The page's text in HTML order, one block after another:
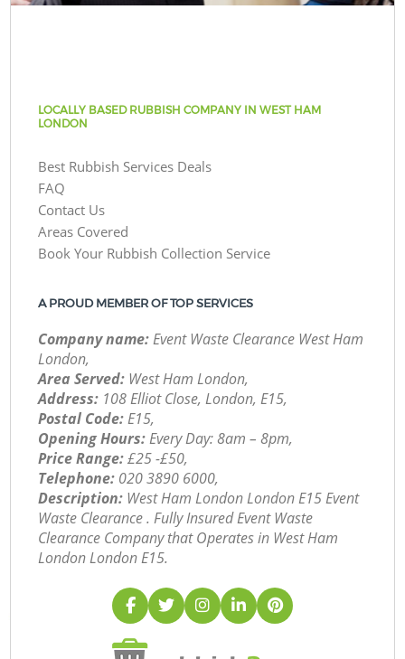
LOCALLY BASED RUBBISH COMPANY IN WEST HAM
LONDON
Best Rubbish Services Deals
FAQ
Contact Us
Areas Covered
Book Your Rubbish Collection Service
A PROUD MEMBER OF TOP SERVICES
Company name:Event Waste Clearance West Ham
London,
Area Served: West Ham London,
Address: 108 Elliot Close, London, E15,
Postal Code:E15,
Opening Hours:Every Day: 8am – 8pm,
Price Range:£25 -£50,
Telephone: ‎020 3890 6000,
Description: West Ham London London E15 Event
Waste Clearance . Fully Insured Event Waste
Clearance Company that Operates in West Ham
London London E15.